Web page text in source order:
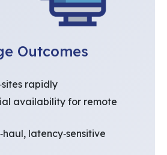
Outcomes
rapidly
availability for remote
latency‑sensitive